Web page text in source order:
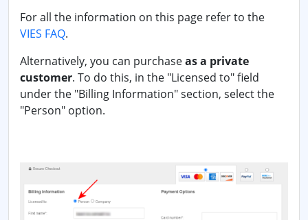
For all the information on this page refer to the
VIES FAQ.
Alternatively, you can purchaseas a private
customer. To do this, in the "Licensed to" field
under the "Billing Information" section, select the
"Person" option.